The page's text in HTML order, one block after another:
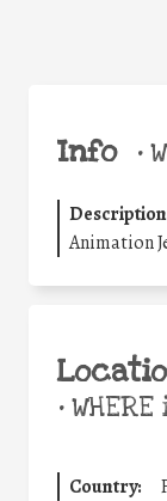
Info •
Description
Animation
•
Country: